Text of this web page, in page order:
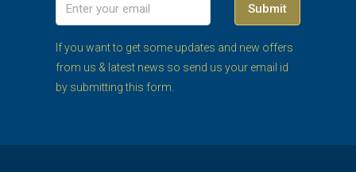
Submit
If you want to get some updates and new offers
from us & latest news so send us your email id
by submitting this form.